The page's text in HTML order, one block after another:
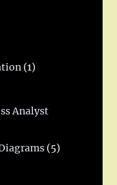
(1)
Analyst
(5)